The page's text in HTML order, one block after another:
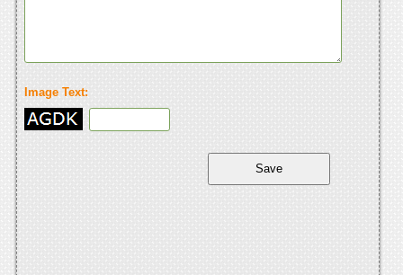
Image Text: